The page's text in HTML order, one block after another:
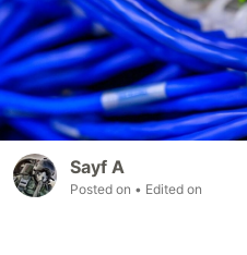
Sayf A
Posted on • Edited on